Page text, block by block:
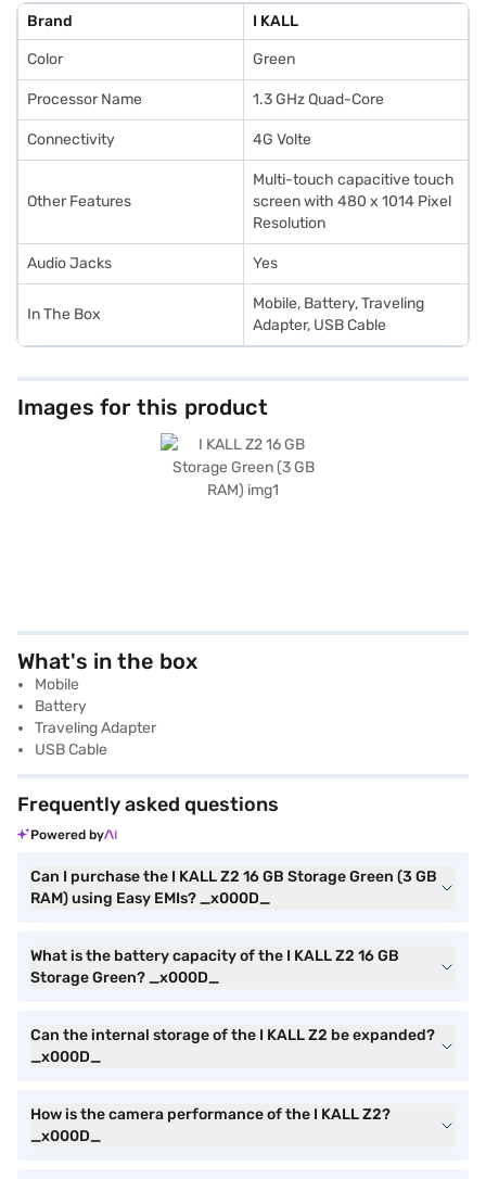
style to your daily routine. Ideal for those seeking value-for-money
smartphones, the I KALL Z2 delivers dependable performance at an
affordable price. Once you select your preferred variant, explore
smartphones on Bajaj Mall and purchase from Bajaj Finance partner
stores. With Bajaj Finance’s Easy EMI options, you can buy your favourite
gadgets without financial strain.
Brand I KALL
Color Green
Processor Name 1.3 GHz Quad-Core
Connectivity 4G Volte
Other Features
Multi-touch capacitive touch
screen with 480 x 1014 Pixel
Resolution
Audio Jacks Yes
In The Box
Mobile, Battery, Traveling
Adapter, USB Cable
Images for this product
What's in the box
Mobile
Battery
Traveling Adapter
USB Cable
Frequently asked questions
Powered by
Can I purchase the I KALL Z2 16 GB Storage Green (3 GB
RAM) using Easy EMIs? _x000D_
What is the battery capacity of the I KALL Z2 16 GB
Storage Green? _x000D_
Can the internal storage of the I KALL Z2 be expanded?
_x000D_
How is the camera performance of the I KALL Z2?
_x000D_